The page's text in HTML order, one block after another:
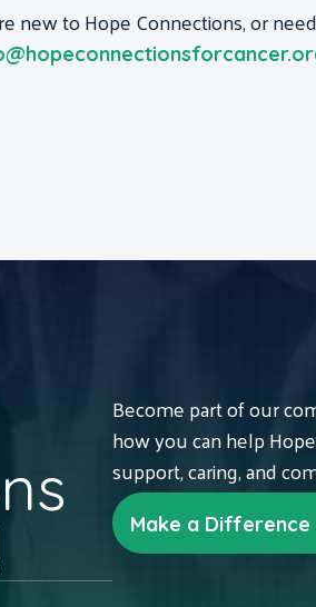
new to Hope Connections, or
Become part of our
how you can help
support, caring, and
Make a Difference